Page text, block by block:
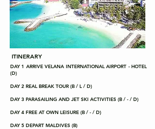
ITINERARY
DAY 1 ARRIVE VELANA INTERNATIONAL AIRPORT - HOTEL
(D)
DAY 2 REAL BREAK TOUR (B / L / D)
DAY 3 PARASAILING AND JET SKI ACTIVITIES (B / - / D)
DAY 4 FREE AT OWN LEISURE (B / - / D)
DAY 5 DEPART MALDIVES (B)